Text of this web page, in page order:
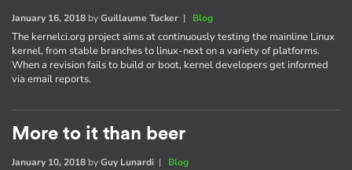
January 16, 2018 byGuillaume Tucker | Blog
The kernelci.org project aims at continuously testing the mainline Linux
kernel, from stable branches to linux-next on a variety of platforms.
When a revision fails to build or boot, kernel developers get informed
via email reports.
More to it than beer
January 10, 2018 byGuy Lunardi | Blog